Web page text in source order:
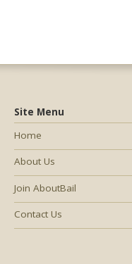
Site Menu
Home
About Us
Join AboutBail
Contact Us